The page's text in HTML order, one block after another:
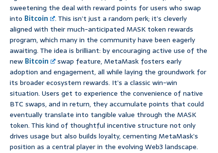
sweetening the deal with reward points for users who swap
into Bitcoin
. This isn’t just a random perk; it’s cleverly
aligned with their much-anticipated MASK token rewards
program, which many in the community have been eagerly
awaiting. The idea is brilliant: by encouraging active use of the
new Bitcoin
swap feature, MetaMask fosters early
adoption and engagement, all while laying the groundwork for
its broader ecosystem rewards. It’s a classic win-win
situation. Users get to experience the convenience of native
BTC swaps, and in return, they accumulate points that could
eventually translate into tangible value through the MASK
token. This kind of thoughtful incentive structure not only
drives usage but also builds loyalty, cementing MetaMask’s
position as a central player in the evolving Web3 landscape.